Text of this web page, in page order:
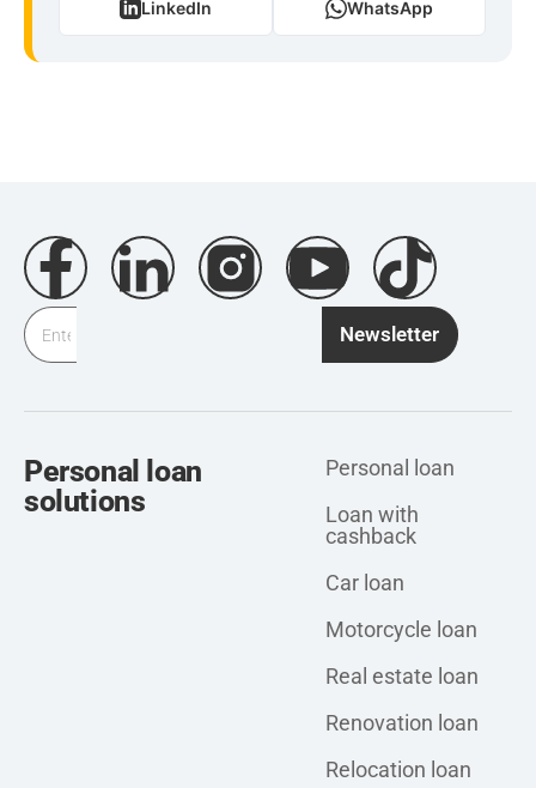
LinkedIn WhatsApp
Newsletter
Personal loan
solutions
Personal loan
Loan with
cashback
Car loan
Motorcycle loan
Real estate loan
Renovation loan
Relocation loan